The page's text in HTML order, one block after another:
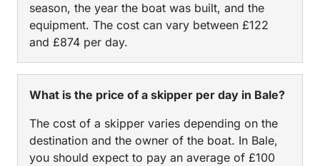
season, the year the boat was built, and the
equipment. The cost can vary between £122
and £874 per day.
What is the price of a skipper per day in Bale?
The cost of a skipper varies depending on the
destination and the owner of the boat. In Bale,
you should expect to pay an average of £100